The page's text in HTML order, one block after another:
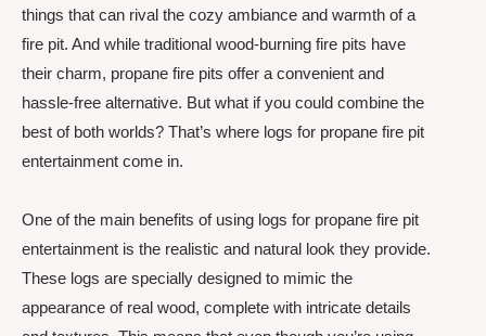
things that can rival the cozy ambiance and warmth of a
fire pit. And while traditional wood-burning fire pits have
their charm, propane fire pits offer a convenient and
hassle-free alternative. But what if you could combine the
best of both worlds? That’s where logs for propane fire pit
entertainment come in.
One of the main benefits of using logs for propane fire pit
entertainment is the realistic and natural look they provide.
These logs are specially designed to mimic the
appearance of real wood, complete with intricate details